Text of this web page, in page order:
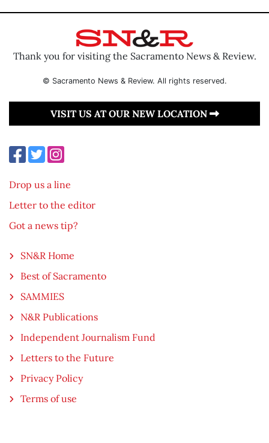
Thank you for visiting the Sacramento News & Review.
© Sacramento News & Review. All rights reserved.
VISIT US AT OUR NEW LOCATION
Drop us a line
Letter to the editor
Got a news tip?
SN&R Home
Best of Sacramento
SAMMIES
N&R Publications
Independent Journalism Fund
Letters to the Future
Privacy Policy
Terms of use